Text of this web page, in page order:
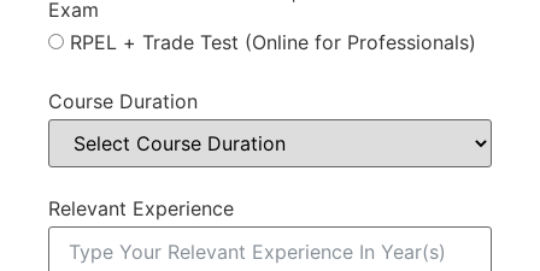
Exam
RPEL + Trade Test (Online for Professionals)
Course Duration
Relevant Experience